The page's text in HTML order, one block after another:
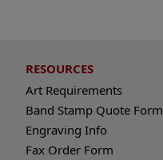
RESOURCES
Art Requirements
Band Stamp Quote Form
Engraving Info
Fax Order Form